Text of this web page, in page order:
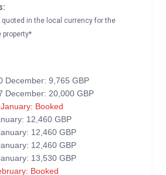
quoted in the local currency for the
property*
December: 9,765 GBP
December: 20,000 GBP
Booked
12,460 GBP
12,460 GBP
12,460 GBP
13,530 GBP
Booked